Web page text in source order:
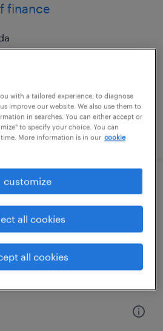
finance
per year
per year
with a tailored experience, to diagnose
improve our website. We also use them to
in searches. You can either accept or
to specify your choice. You can
More information is in our cookie
customize
all cookies
all cookies